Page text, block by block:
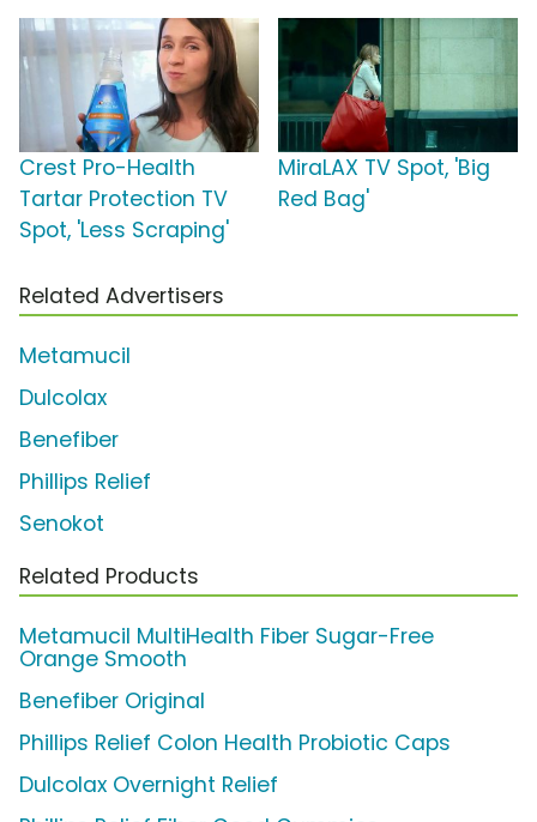
Crest Pro-Health
Tartar Protection TV
Spot, 'Less Scraping'
MiraLAX TV Spot, 'Big
Red Bag'
Related Advertisers
Metamucil
Dulcolax
Benefiber
Phillips Relief
Senokot
Related Products
Metamucil MultiHealth Fiber Sugar-Free
Orange Smooth
Benefiber Original
Phillips Relief Colon Health Probiotic Caps
Dulcolax Overnight Relief